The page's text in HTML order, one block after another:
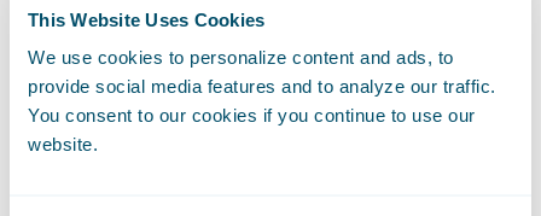
This Website Uses Cookies
We use cookies to personalize content and ads, to
provide social media features and to analyze our traffic.
You consent to our cookies if you continue to use our
website.
customers choose;
Electronic claim files will provide a
consolidated view of the customer’s claim
and better collaboration opportunities